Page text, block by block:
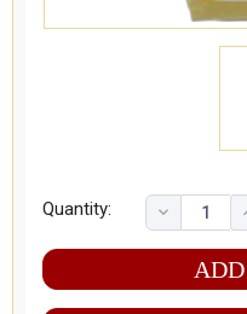
Quantity: